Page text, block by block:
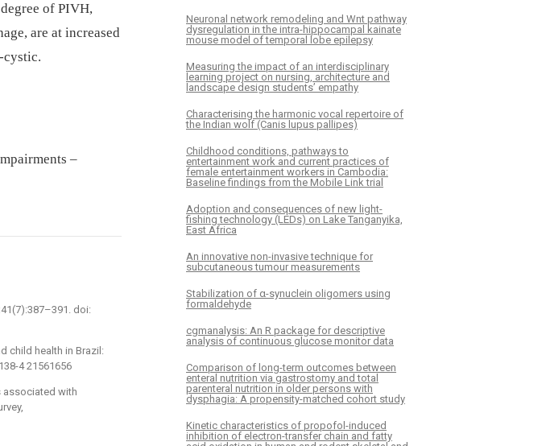
of PIVH,
are at increased
cystic.
–
doi:
child health in Brazil:
4 21561656
associated with
Neuronal network remodeling and Wnt pathway
dysregulation in the intra-hippocampal kainate
mouse model of temporal lobe epilepsy
Measuring the impact of an interdisciplinary
learning project on nursing, architecture and
landscape design students’ empathy
Characterising the harmonic vocal repertoire of
the Indian wolf (Canis lupus pallipes)
Childhood conditions, pathways to
entertainment work and current practices of
female entertainment workers in Cambodia:
Baseline findings from the Mobile Link trial
Adoption and consequences of new light-
fishing technology (LEDs) on Lake Tanganyika,
East Africa
An innovative non-invasive technique for
subcutaneous tumour measurements
Stabilization of α-synuclein oligomers using
formaldehyde
cgmanalysis: An R package for descriptive
analysis of continuous glucose monitor data
Comparison of long-term outcomes between
enteral nutrition via gastrostomy and total
parenteral nutrition in older persons with
dysphagia: A propensity-matched cohort study
Kinetic characteristics of propofol-induced
inhibition of electron-transfer chain and fatty